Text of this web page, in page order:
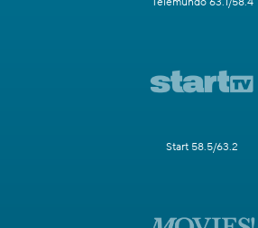
Start 58.5/63.2